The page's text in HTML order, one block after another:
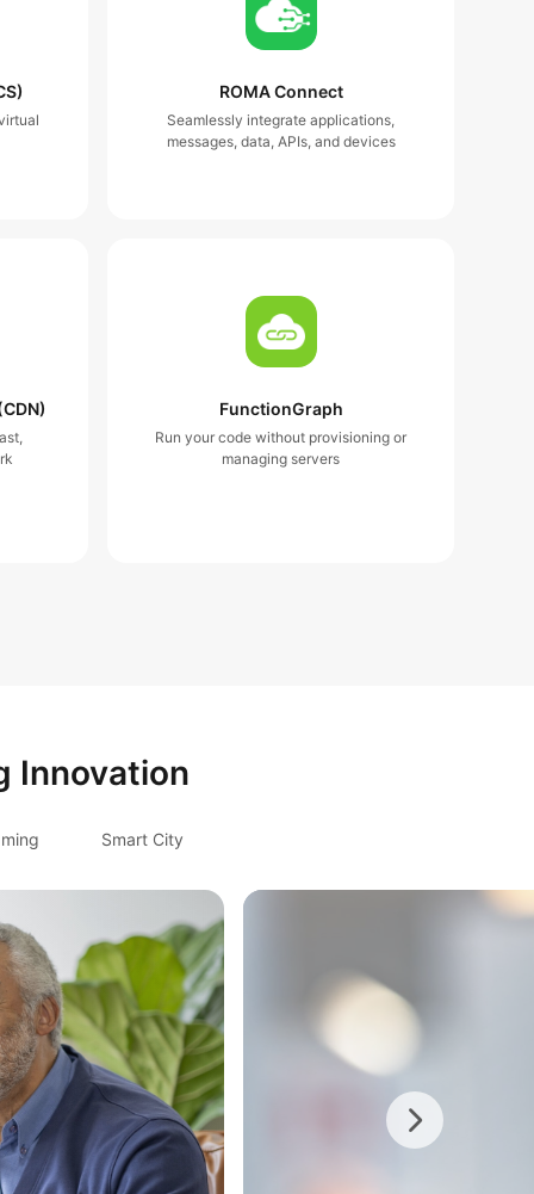
ROMA Connect
Seamlessly integrate applications,
messages, data, APIs, and devices
FunctionGraph
Run your code without provisioning or
managing servers
Innovation
Smart City